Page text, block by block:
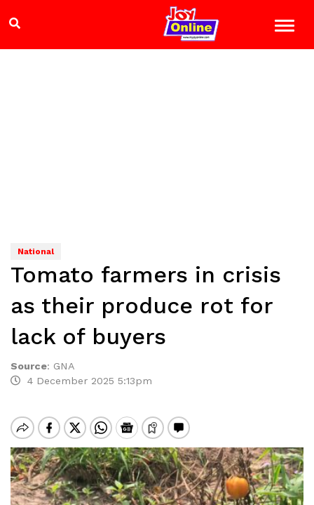
National
Tomato farmers in crisis
as their produce rot for
lack of buyers
Source: GNA
4 December 2025 5:13pm